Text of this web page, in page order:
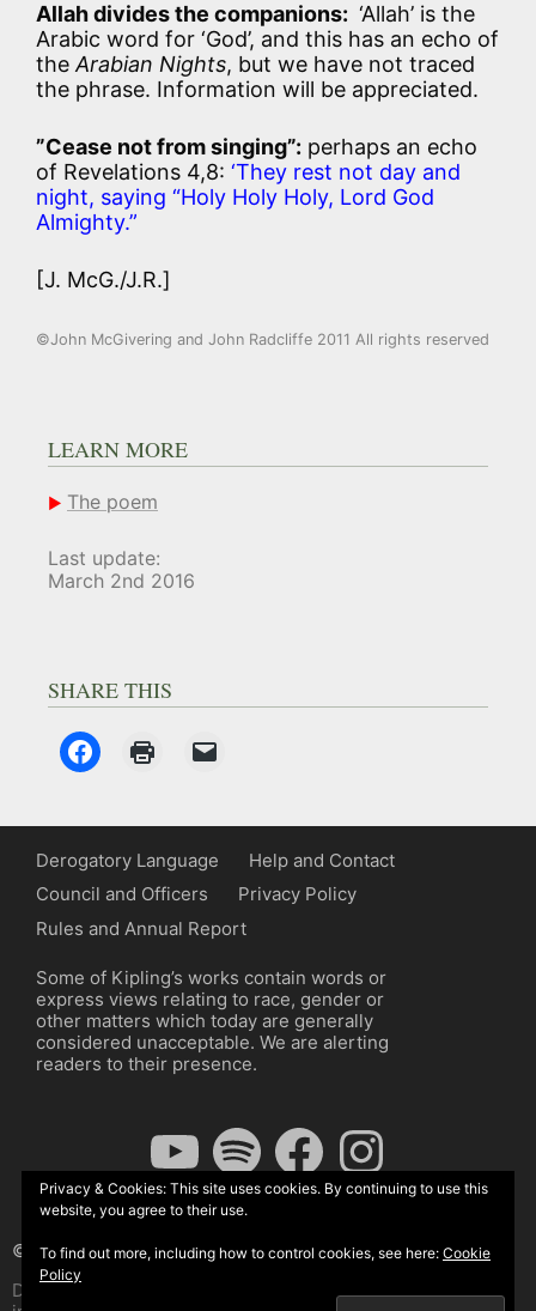
Allah divides the companions: ‘Allah’ is the
Arabic word for ‘God’, and this has an echo of
theArabian Nights, but we have not traced
the phrase. Information will be appreciated.
”Cease not from singing”: perhaps an echo
of Revelations 4,8: ‘They rest not day and
night, saying “Holy Holy Holy, Lord God
Almighty.”
[J. McG./J.R.]
©John McGivering and John Radcliffe 2011 All rights reserved
LEARN MORE
The poem
Last update:
March 2nd 2016
SHARE THIS
Derogatory Language
Help and Contact
Council and Officers
Privacy Policy
Rules and Annual Report
Some of Kipling’s works contain words or
express views relating to race, gender or
other matters which today are generally
considered unacceptable. We are alerting
readers to their presence.
YouTubeSpotify FacebookInstagram
© The Kipling Society 2026
Design by John Radcliffe and Michael Wilcox, Wordpress
Privacy & Cookies: This site uses cookies. By continuing to use this
website, you agree to their use.
To find out more, including how to control cookies, see here: Cookie
Policy